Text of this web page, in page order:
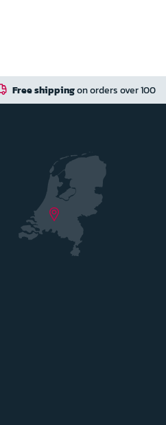
on orders over 100 euro in NL / BE /